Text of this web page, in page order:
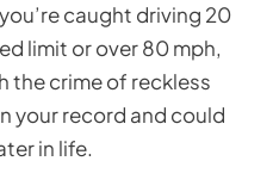
caught driving 20
limit or over 80 mph,
the crime of reckless
your record and could
in life.